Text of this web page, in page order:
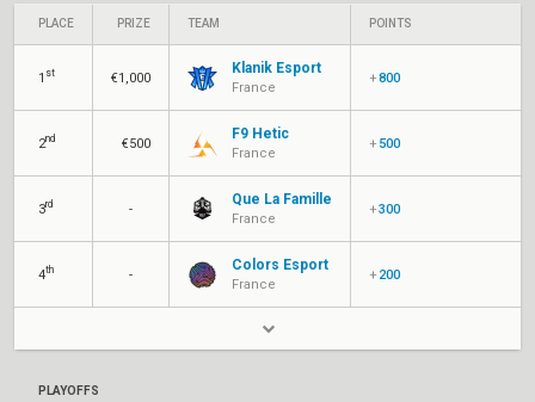
PLACE PRIZE TEAM POINTS
1 st €1,000
Klanik Esport
France
+800
2nd €500
F9 Hetic
France
+ 500
3rd -
Que La Famille
France
+300
4th -
Colors Esport
France
+ 200
PLAYOFFS